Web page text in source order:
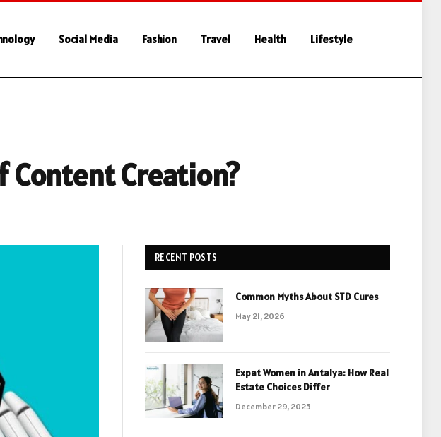
Social Media Fashion Travel Health Lifestyle
Content Creation?
RECENT POSTS
Common Myths About STD Cures
May 21, 2026
Expat Women in Antalya: How Real
Estate Choices Differ
December 29, 2025